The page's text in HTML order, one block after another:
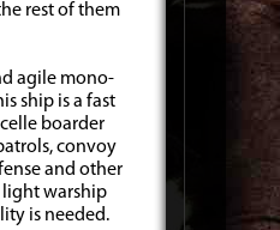
rest of them
agile mono-
ship is a fast
boarder
convoy
and other
light warship
is needed.